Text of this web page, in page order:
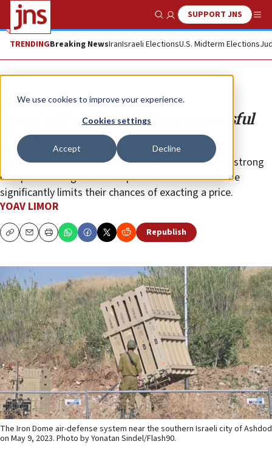
We use cookies to improve your experience.
Cookies settings
Accept Decline
Show SearchSUPPORT JNS
TRENDINGBreaking NewsIranIsraeli ElectionsU.S. Midterm Elections
Opinion
Israel will need more than successful
strikes
Islamic Jihad is well aware that the combination of strong
discipline among the Israeli public and the Iron Dome
significantly limits their chances of exacting a price.
YOAV LIMOR
CopyEmailPrint Republish
The Iron Dome air-defense system near the southern Israeli city of Ashdod
on May 9, 2023. Photo by Yonatan Sindel/Flash90.